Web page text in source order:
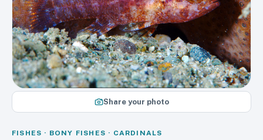
Share your photo
FISHES · BONY FISHES · CARDINALS